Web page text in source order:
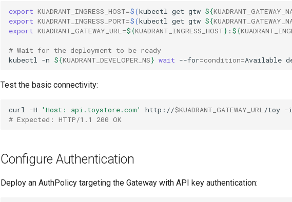
export KUADRANT_INGRESS_HOST=$(kubectl get gtw ${
export KUADRANT_INGRESS_PORT=$(kubectl get gtw ${
export KUADRANT_GATEWAY_URL =${KUADRANT_INGRESS_HOST} : ${
# Wait for the deployment to be ready
kubectl
-n ${KUADRANT_DEVELOPER_NS} wait --for=condition=Available
Test the basic connectivity:
curl -H 'Host: api.toystore.com' http://$KUADRANT_GATEWAY_URL /toy
# Expected: HTTP/1.1 200 OK
Configure Authentication
Deploy an AuthPolicy targeting the Gateway with API key authentication: